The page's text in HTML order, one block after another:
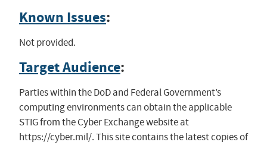
Known Issues:
Not provided.
Target Audience:
Parties within the DoD and Federal Government’s
computing environments can obtain the applicable
STIG from the Cyber Exchange website at
https://cyber.mil/. This site contains the latest copies of